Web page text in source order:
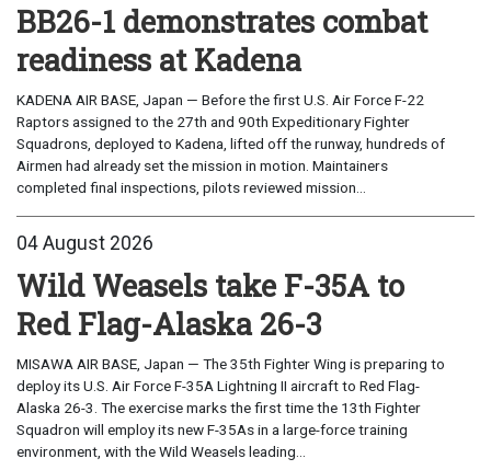
BB26-1 demonstrates combat
readiness at Kadena
KADENA AIR BASE, Japan — Before the first U.S. Air Force F-22
Raptors assigned to the 27th and 90th Expeditionary Fighter
Squadrons, deployed to Kadena, lifted off the runway, hundreds of
Airmen had already set the mission in motion. Maintainers
completed final inspections, pilots reviewed mission...
04 August 2026
Wild Weasels take F-35A to
Red Flag-Alaska 26-3
MISAWA AIR BASE, Japan — The 35th Fighter Wing is preparing to
deploy its U.S. Air Force F-35A Lightning II aircraft to Red Flag-
Alaska 26-3. The exercise marks the first time the 13th Fighter
Squadron will employ its new F-35As in a large-force training
environment, with the Wild Weasels leading...